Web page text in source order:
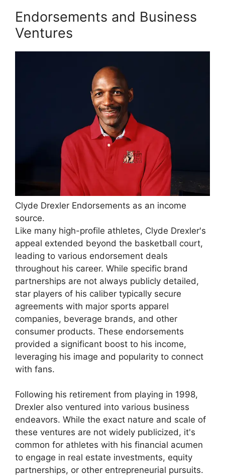
Endorsements and Business
Ventures
Clyde Drexler Endorsements as an income
source.
Like many high-profile athletes, Clyde Drexler's
appeal extended beyond the basketball court,
leading to various endorsement deals
throughout his career. While specific brand
partnerships are not always publicly detailed,
star players of his caliber typically secure
agreements with major sports apparel
companies, beverage brands, and other
consumer products. These endorsements
provided a significant boost to his income,
leveraging his image and popularity to connect
with fans.
Following his retirement from playing in 1998,
Drexler also ventured into various business
endeavors. While the exact nature and scale of
these ventures are not widely publicized, it's
common for athletes with his financial acumen
to engage in real estate investments, equity
partnerships, or other entrepreneurial pursuits.